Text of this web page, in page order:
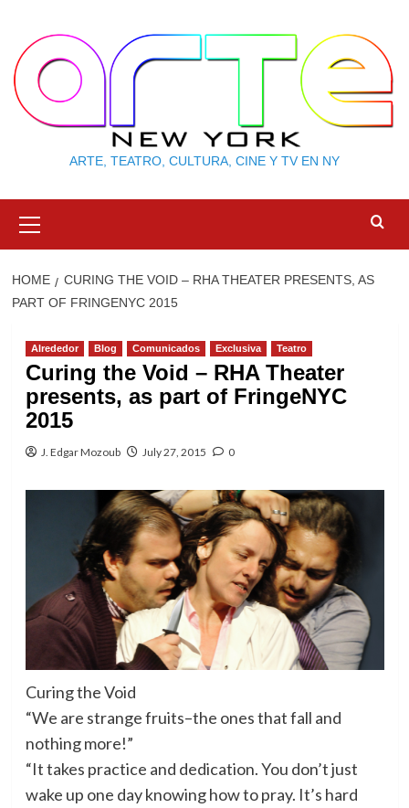
content
ARTE, TEATRO, CULTURA, CINE Y TV EN NY
Menu
HOME
CURING THE VOID – RHA THEATER PRESENTS, AS
PART OF FRINGENYC 2015
Alrededor Blog Comunicados Exclusiva Teatro
Curing the Void – RHA Theater
presents, as part of FringeNYC
2015
J. Edgar Mozoub July 27, 2015 0
Curing the Void
“We are strange fruits–the ones that fall and
nothing more!”
“It takes practice and dedication. You don’t just
wake up one day knowing how to pray. It’s hard